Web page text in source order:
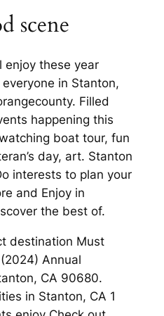
scene
enjoy these year
in Stanton,
Filled
happening this
boat tour, fun
day, art. Stanton
interests to plan your
and Enjoy in
the best of.
destination Must
Annual
CA 90680.
in Stanton, CA 1